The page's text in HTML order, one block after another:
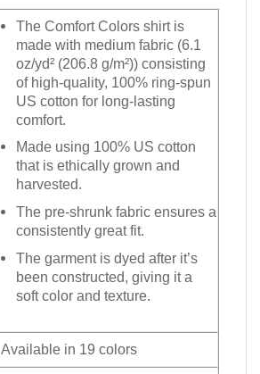
The Comfort Colors shirt is
made with medium fabric (6.1
oz/yd² (206.8 g/m²)) consisting
of high-quality, 100% ring-spun
US cotton for long-lasting
comfort.
Made using 100% US cotton
that is ethically grown and
harvested.
The pre-shrunk fabric ensures a
consistently great fit.
The garment is dyed after it’s
been constructed, giving it a
soft color and texture.
Available in 19 colors